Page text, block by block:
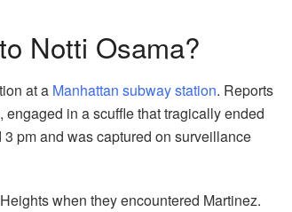
Notti Osama?
at a Manhattan subway station. Reports
in a scuffle that tragically ended
pm and was captured on surveillance
when they encountered Martinez.